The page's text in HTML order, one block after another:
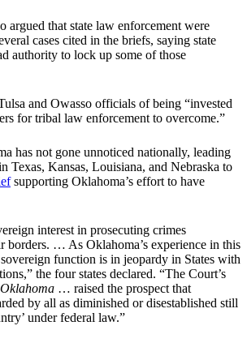
argued that state law enforcement were
cases cited in the briefs, saying state
authority to lock up some of those
and Owasso officials of being “invested
for tribal law enforcement to overcome.”
has not gone unnoticed nationally, leading
Texas, Kansas, Louisiana, and Nebraska to
supporting Oklahoma’s effort to have
interest in prosecuting crimes
borders. … As Oklahoma’s experience in this
function is in jeopardy in States with
the four states declared. “The Court’s
… raised the prospect that
by all as diminished or disestablished still
under federal law.”